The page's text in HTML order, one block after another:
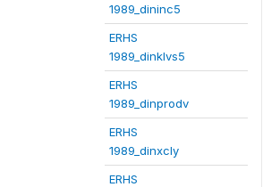
1989_dininc5
ERHS
1989_dinklvs5
ERHS
1989_dinprodv
ERHS
1989_dinxcly
ERHS